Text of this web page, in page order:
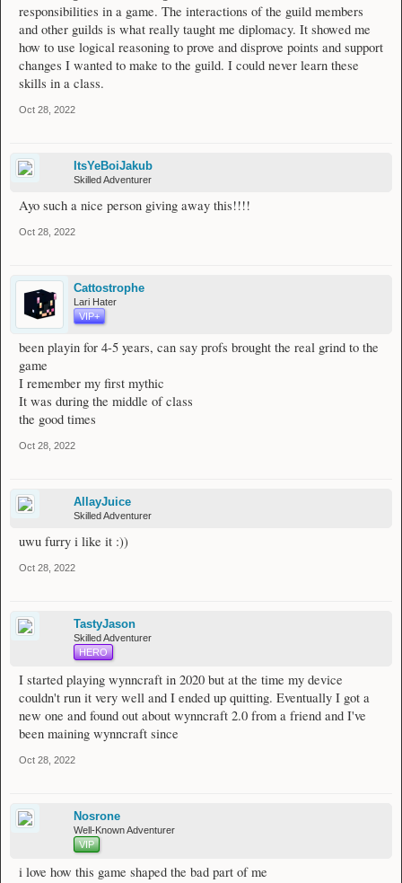
responsibilities in a game. The interactions of the guild members
and other guilds is what really taught me diplomacy. It showed me
how to use logical reasoning to prove and disprove points and support
changes I wanted to make to the guild. I could never learn these
skills in a class.
Oct 28, 2022
ItsYeBoiJakub
Skilled Adventurer
Ayo such a nice person giving away this!!!!
Oct 28, 2022
Cattostrophe
Lari Hater
VIP+
been playin for 4-5 years, can say profs brought the real grind to the
game
I remember my first mythic
It was during the middle of class
the good times
Oct 28, 2022
AllayJuice
Skilled Adventurer
uwu furry i like it :))
Oct 28, 2022
TastyJason
Skilled Adventurer
HERO
I started playing wynncraft in 2020 but at the time my device
couldn't run it very well and I ended up quitting. Eventually I got a
new one and found out about wynncraft 2.0 from a friend and I've
been maining wynncraft since
Oct 28, 2022
Nosrone
Well-Known Adventurer
VIP
i love how this game shaped the bad part of me